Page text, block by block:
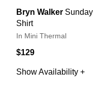
Bryn Walker Sunday
Shirt
In Mini Thermal
$129
Show Availability +